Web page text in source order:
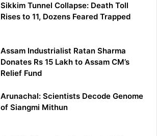
Sikkim Tunnel Collapse: Death Toll
Rises to 11, Dozens Feared Trapped
Assam Industrialist Ratan Sharma
Donates Rs 15 Lakh to Assam CM’s
Relief Fund
Arunachal: Scientists Decode Genome
of Siangmi Mithun